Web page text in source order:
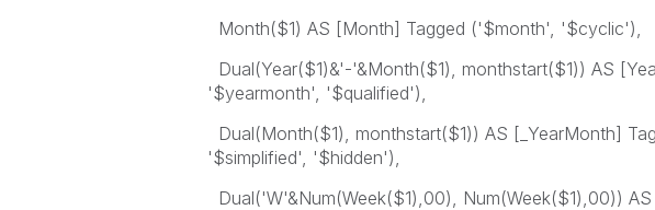
Month($1) AS [Month] Tagged ('$month', '$cyclic'),
Dual(Year($1)&'-'&Month($1), monthstart($1)) AS
'$yearmonth', '$qualified'),
Dual(Month($1), monthstart($1)) AS [_YearMonth]
'$simplified', '$hidden'),
Dual('W'&Num(Week($1),00), Num(Week($1),00))